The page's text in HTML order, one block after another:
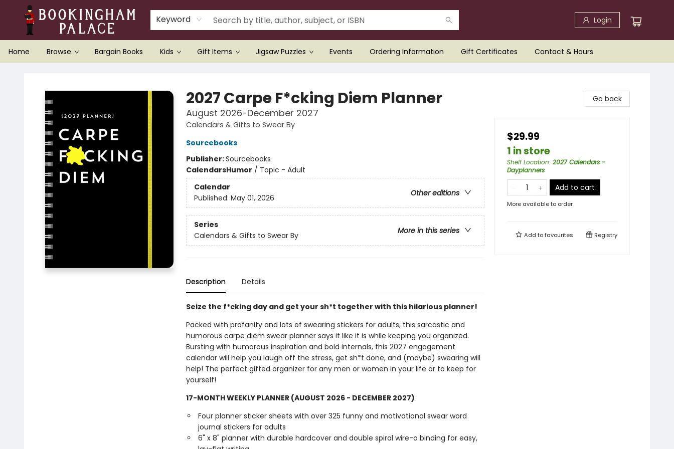
Keyword Login
Home Browse Bargain Books Kids Gift Items Jigsaw Puzzles Events Ordering Information Gift Certificates Contact & Hours
2027 Carpe F*cking Diem Planner
August 2026-December 2027
Calendars & Gifts to Swear By
Sourcebooks
Publisher:Sourcebooks
CalendarsHumor / Topic - Adult
Calendar
Other editions
Published: May 01, 2026
Series
More in this series
Calendars & Gifts to Swear By
Description Details
Seize the f*cking day and get your sh*t together with this hilarious planner!
Packed with profanity and lots of swearing stickers for adults, this sarcastic and
humorous carpe diem swear planner says it like it is while keeping you organized.
Bursting with humorous inspiration and bold internals, this 2027 engagement
calendar will help you laugh off the stress, get sh*t done, and (maybe) swearing will
help! The perfect gifted organizer for any men or women in your life or to keep for
yourself!
17-MONTH WEEKLY PLANNER (AUGUST 2026 - DECEMBER 2027)
Four planner sticker sheets with over 325 funny and motivational swear word
journal stickers for adults
6" x 8" planner with durable hardcover and double spiral wire-o binding for easy,
Go back
$29.99
1 in store
Shelf Location: 2027 Calendars -
Dayplanners
Add to cart
More available to order
Add tofavourites Registry